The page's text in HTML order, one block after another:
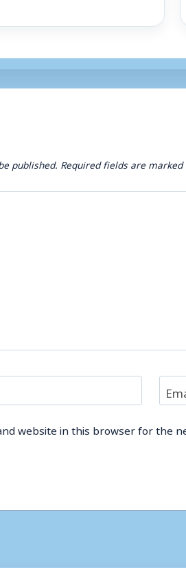
published. Required fields are marked
website in this browser for the